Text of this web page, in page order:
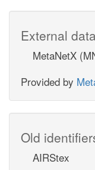
External
MetaNetX
Provided by
Old
AIRStex